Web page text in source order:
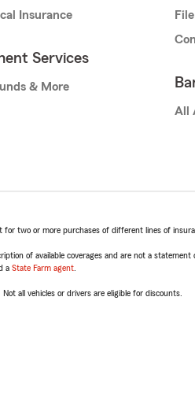
Insurance
Services
& More
All
two or more purchases of different lines of
of available coverages and are not a
a State Farm agent
all vehicles or drivers are eligible for discounts.